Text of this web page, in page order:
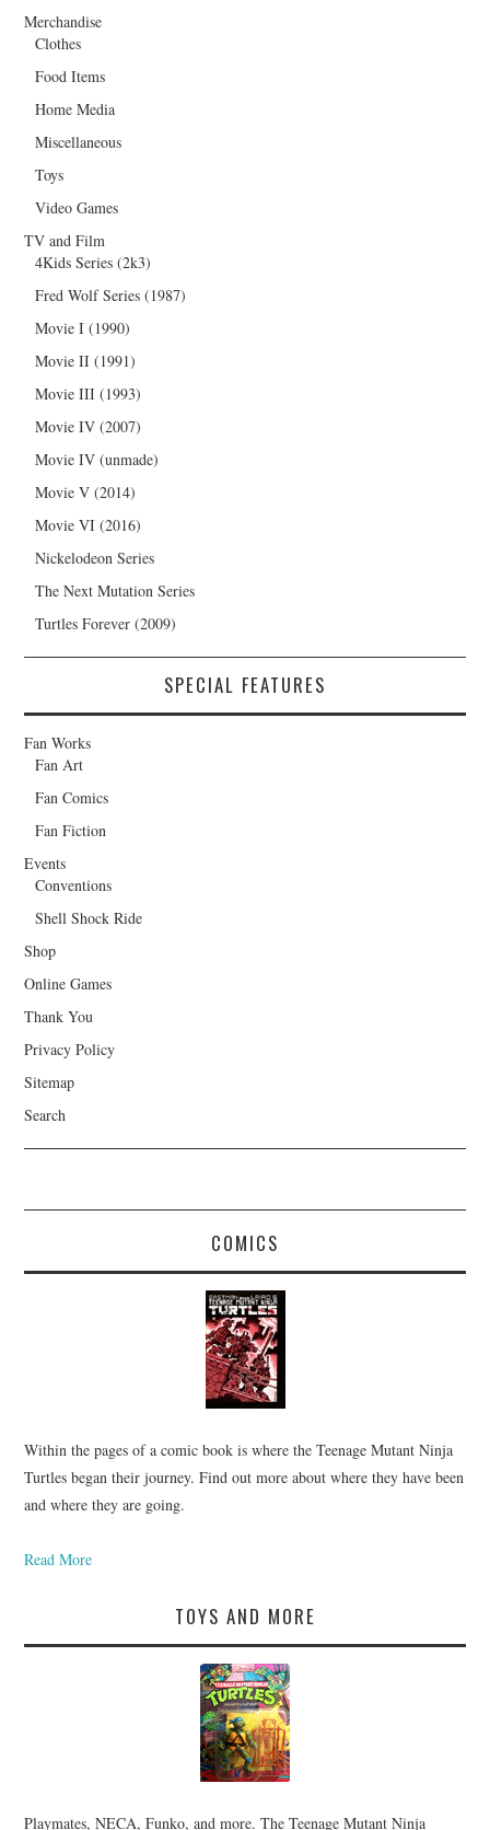
Merchandise
Clothes
Food Items
Home Media
Miscellaneous
Toys
Video Games
TV and Film
4Kids Series (2k3)
Fred Wolf Series (1987)
Movie I (1990)
Movie II (1991)
Movie III (1993)
Movie IV (2007)
Movie IV (unmade)
Movie V (2014)
Movie VI (2016)
Nickelodeon Series
The Next Mutation Series
Turtles Forever (2009)
SPECIAL FEATURES
Fan Works
Fan Art
Fan Comics
Fan Fiction
Events
Conventions
Shell Shock Ride
Shop
Online Games
Thank You
Privacy Policy
Sitemap
Search
COMICS
Within the pages of a comic book is where the Teenage Mutant Ninja
Turtles began their journey. Find out more about where they have been
and where they are going.
Read More
TOYS AND MORE
Playmates, NECA, Funko, and more. The Teenage Mutant Ninja